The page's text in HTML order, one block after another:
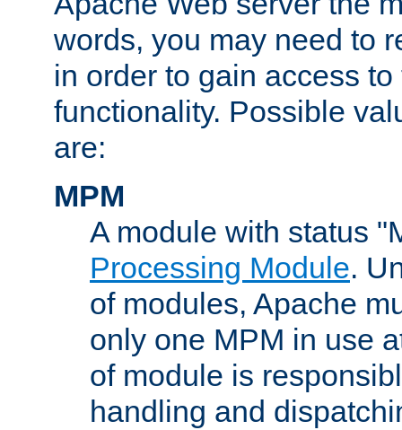
words, you may need to
in order to gain access
functionality. Possible
are:
MPM
A module with status
Processing Module.
of modules, Apache
only one MPM in use
of module is
handling and